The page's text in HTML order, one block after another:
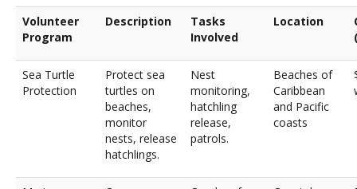
Volunteer
Program
Description
Tasks
Involved
Location
Sea Turtle
Protection
Protect sea
turtles on
beaches,
monitor
nests, release
hatchlings.
Nest
monitoring,
hatchling
release,
patrols.
Beaches of
Caribbean
and Pacific
coasts